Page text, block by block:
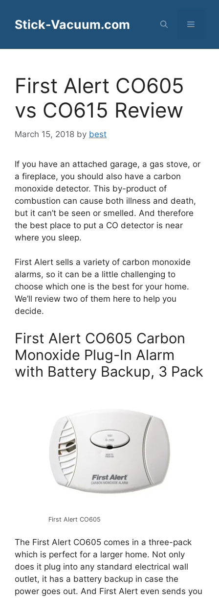
contentStick-Vacuum.com Menu
First Alert CO605
vs CO615 Review
March 15, 2018 by best
If you have an attached garage, a gas stove, or
a fireplace, you should also have a carbon
monoxide detector. This by-product of
combustion can cause both illness and death,
but it can’t be seen or smelled. And therefore
the best place to put a CO detector is near
where you sleep.
First Alert sells a variety of carbon monoxide
alarms, so it can be a little challenging to
choose which one is the best for your home.
We’ll review two of them here to help you
decide.
First Alert CO605 Carbon
Monoxide Plug-In Alarm
with Battery Backup, 3 Pack
First Alert CO605
The First Alert CO605 comes in a three-pack
which is perfect for a larger home. Not only
does it plug into any standard electrical wall
outlet, it has a battery backup in case the
power goes out. And First Alert even sends you